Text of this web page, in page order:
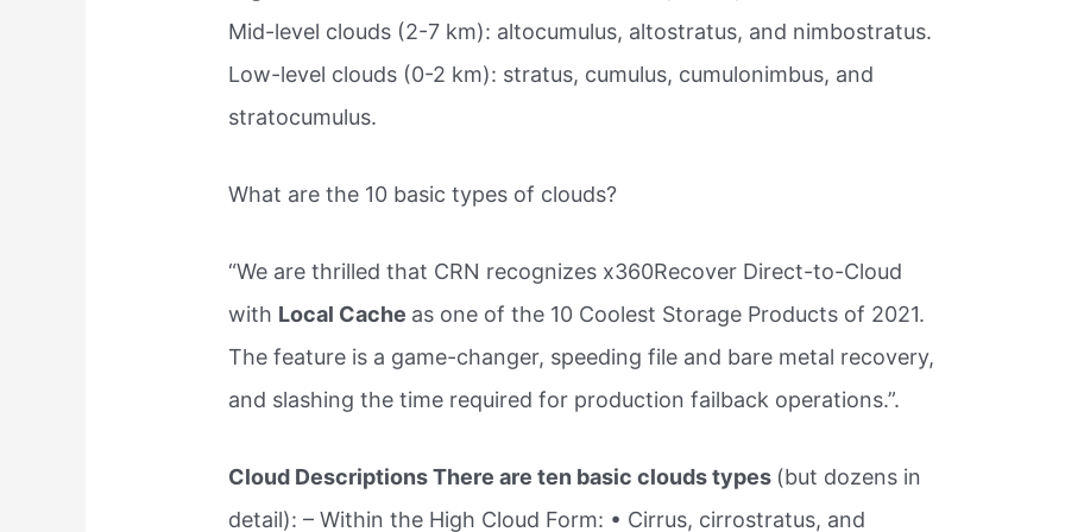
Mid-level clouds (2-7 km): altocumulus, altostratus, and nimbostratus.
Low-level clouds (0-2 km): stratus, cumulus, cumulonimbus, and
stratocumulus.
What are the 10 basic types of clouds?
“We are thrilled that CRN recognizes x360Recover Direct-to-Cloud
with Local Cache as one of the 10 Coolest Storage Products of 2021.
The feature is a game-changer, speeding file and bare metal recovery,
and slashing the time required for production failback operations.”.
Cloud Descriptions There are ten basic clouds types (but dozens in
detail): – Within the High Cloud Form: • Cirrus, cirrostratus, and